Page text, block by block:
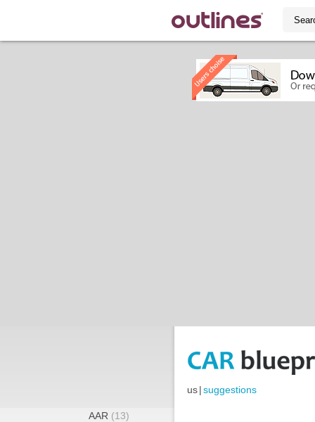
us|suggestions
AAR (13)